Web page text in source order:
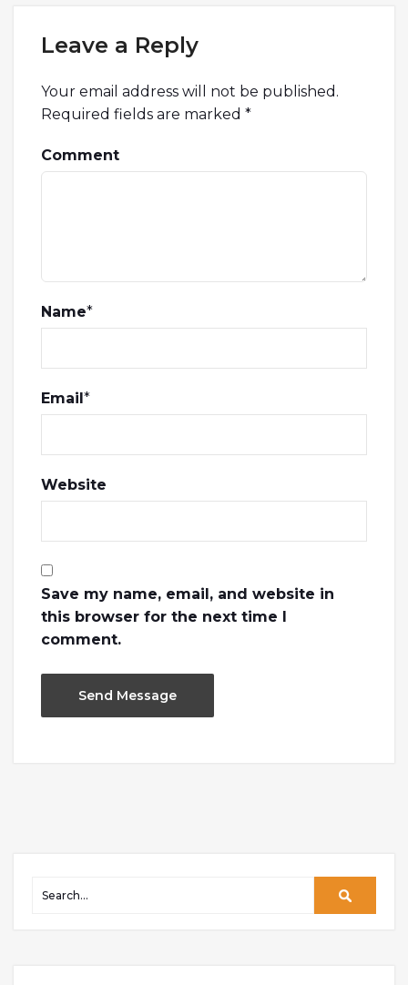
Leave a Reply
Your email address will not be published.
Required fields are marked *
Comment
Name*
Email*
Website
Save my name, email, and website in
this browser for the next time I
comment.